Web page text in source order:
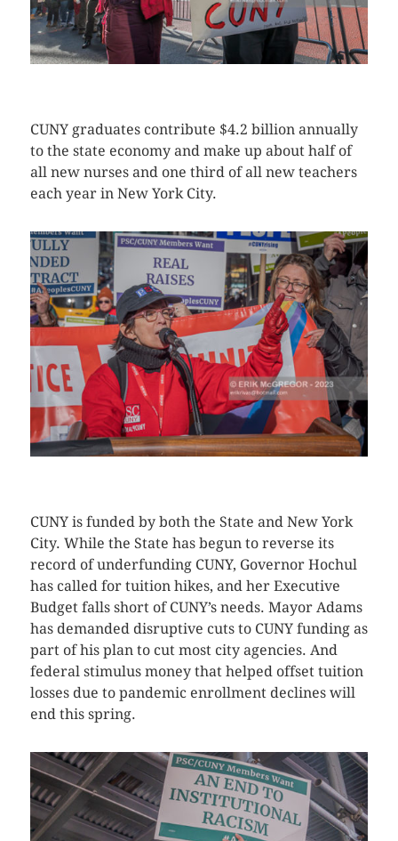
CUNY graduates contribute $4.2 billion annually
to the state economy and make up about half of
all new nurses and one third of all new teachers
each year in New York City.
CUNY is funded by both the State and New York
City. While the State has begun to reverse its
record of underfunding CUNY, Governor Hochul
has called for tuition hikes, and her Executive
Budget falls short of CUNY’s needs. Mayor Adams
has demanded disruptive cuts to CUNY funding as
part of his plan to cut most city agencies. And
federal stimulus money that helped offset tuition
losses due to pandemic enrollment declines will
end this spring.